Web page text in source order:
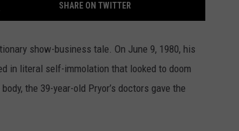
SHARE ON TWITTER
show-business tale. On June 9, 1980, his
in literal self-immolation that looked to doom
the 39-year-old Pryor’s doctors gave the